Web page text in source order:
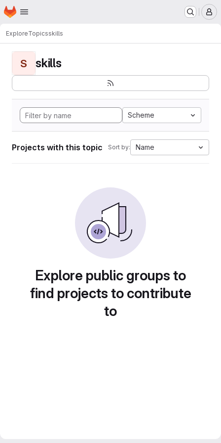
Skip to main content
Homepage
ExploreTopicsskills
S skills
Scheme
Projects with this topic Sort by: Name
Explore public groups to
find projects to contribute
to